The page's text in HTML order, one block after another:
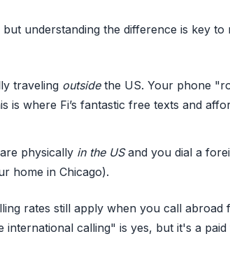
understanding the difference is key to
traveling outsidethe US. Your phone
is where Fi’s fantastic free texts and
physically in the USand you dial a
home in Chicago).
rates still apply when you call abroad
international calling" is yes, but it's a